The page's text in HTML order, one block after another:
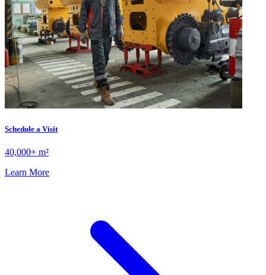
Schedule a Visit
40,000+ m²
Learn More